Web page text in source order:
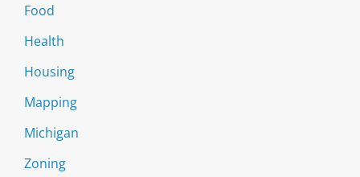
Food
Health
Housing
Mapping
Michigan
Zoning